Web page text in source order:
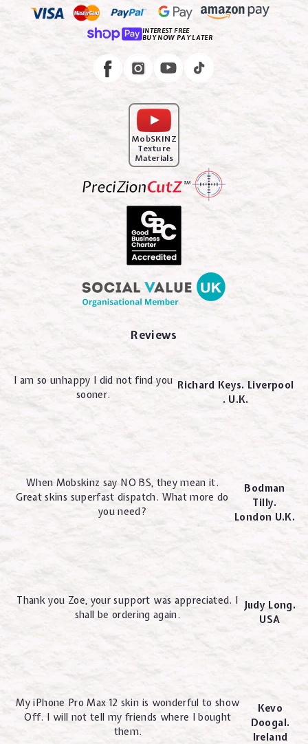
INTEREST FREE
BUY NOW PAY LATER
FacebookInstagram
MobSKINZ
Texture
Materials
Reviews
I am so unhappy I did not find you
sooner.
Richard Keys. Liverpool
. U.K.
When Mobskinz say NO BS, they mean it.
Great skins superfast dispatch. What more do
you need?
Bodman
Tilly.
London U.K.
Thank you Zoe, your support was appreciated. I
shall be ordering again.
Judy Long.
USA
My iPhone Pro Max 12 skin is wonderful to show
Off. I will not tell my friends where I bought
them.
Kevo
Doogal.
Ireland